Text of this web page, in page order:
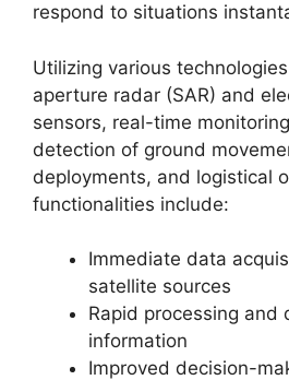
respond to situations
Utilizing various
aperture radar (SAR) and
sensors, real-time
detection of ground
deployments, and logistical
functionalities include:
Immediate data
satellite sources
Rapid processing and
information
Improved decision-